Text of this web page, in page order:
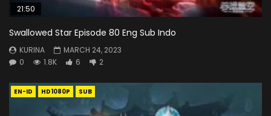
21:50
Swallowed Star Episode 80 Eng Sub Indo
KURINA
MARCH 24, 2023
0
1.8K 6 2
EN-ID HD1080P SUB